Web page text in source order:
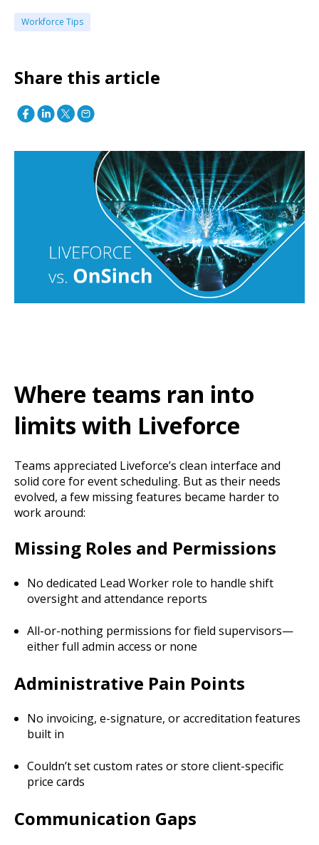
Workforce Tips
Share this article
Where teams ran into
limits with Liveforce
Teams appreciated Liveforce’s clean interface and
solid core for event scheduling. But as their needs
evolved, a few missing features became harder to
work around:
Missing Roles and Permissions
No dedicated Lead Worker role to handle shift
oversight and attendance reports
All-or-nothing permissions for field supervisors—
either full admin access or none
Administrative Pain Points
No invoicing, e-signature, or accreditation features
built in
Couldn’t set custom rates or store client-specific
price cards
Communication Gaps